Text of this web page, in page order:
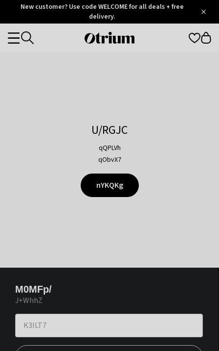
OtriumNew customer? Use code WELCOME for all deals + free
delivery.
Otrium
Categories
U/RGJC
qQPLVh
qObvX7
nYKQKg
M0MFp/
J+WhhZ